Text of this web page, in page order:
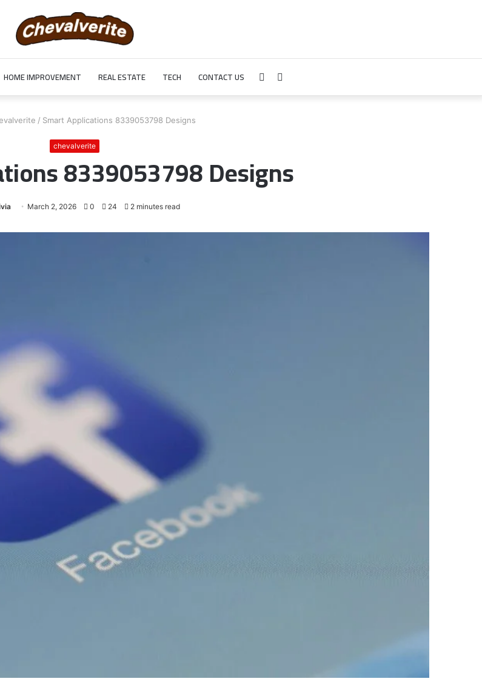
HOME IMPROVEMENT REAL ESTATE TECH CONTACT US Sidebar
/ Smart Applications 8339053798 Designs
chevalverite
8339053798 Designs
March 2, 2026 0 24 2 minutes read